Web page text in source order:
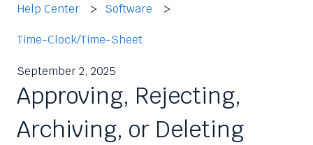
Help Center Software
Time-Clock/Time-Sheet
September 2, 2025
Approving, Rejecting,
Archiving, or Deleting